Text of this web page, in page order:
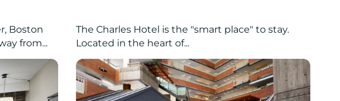
Boston
from...
The Charles Hotel is the "smart place" to stay.
Located in the heart of...